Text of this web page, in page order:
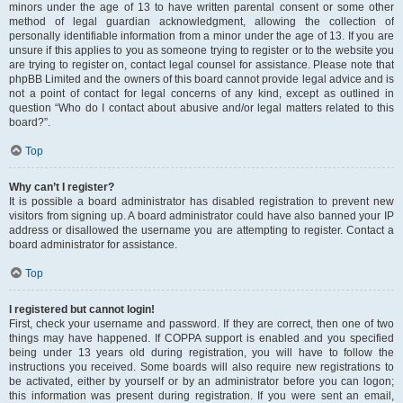
minors under the age of 13 to have written parental consent or some other
method of legal guardian acknowledgment, allowing the collection of
personally identifiable information from a minor under the age of 13. If you are
unsure if this applies to you as someone trying to register or to the website you
are trying to register on, contact legal counsel for assistance. Please note that
phpBB Limited and the owners of this board cannot provide legal advice and is
not a point of contact for legal concerns of any kind, except as outlined in
question “Who do I contact about abusive and/or legal matters related to this
board?”.
Top
Why can’t I register?
It is possible a board administrator has disabled registration to prevent new
visitors from signing up. A board administrator could have also banned your IP
address or disallowed the username you are attempting to register. Contact a
board administrator for assistance.
Top
I registered but cannot login!
First, check your username and password. If they are correct, then one of two
things may have happened. If COPPA support is enabled and you specified
being under 13 years old during registration, you will have to follow the
instructions you received. Some boards will also require new registrations to
be activated, either by yourself or by an administrator before you can logon;
this information was present during registration. If you were sent an email,